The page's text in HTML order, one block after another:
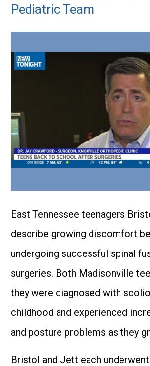
Pediatric Team
East Tennessee teenagers
describe growing discomfort
undergoing successful spinal
surgeries. Both Madisonville
they were diagnosed with
childhood and experienced
and posture problems as they
Bristol and Jett each